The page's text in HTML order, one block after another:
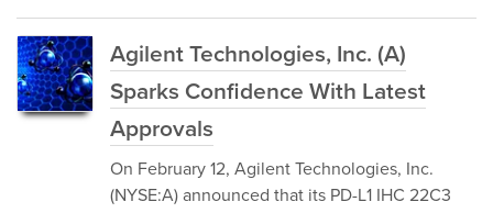
Agilent Technologies, Inc. (A)
Sparks Confidence With Latest
Approvals
On February 12, Agilent Technologies, Inc.
(NYSE:A) announced that its PD-L1 IHC 22C3